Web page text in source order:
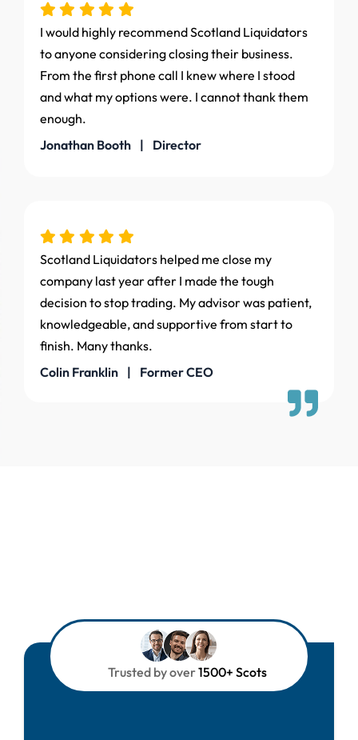
I would highly recommend Scotland Liquidators
to anyone considering closing their business.
From the first phone call I knew where I stood
and what my options were. I cannot thank them
enough.
Jonathan Booth | Director
Scotland Liquidators helped me close my
company last year after I made the tough
decision to stop trading. My advisor was patient,
knowledgeable, and supportive from start to
finish. Many thanks.
Colin Franklin | Former CEO
Trusted by over1500+ Scots